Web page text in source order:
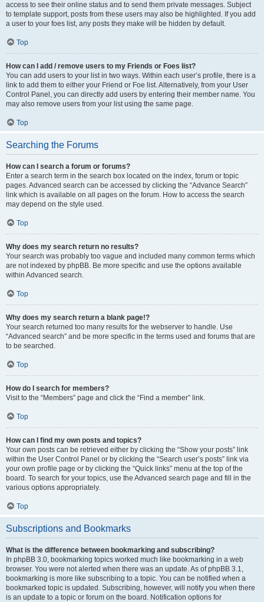
access to see their online status and to send them private messages. Subject
to template support, posts from these users may also be highlighted. If you add
a user to your foes list, any posts they make will be hidden by default.
Top
How can I add / remove users to my Friends or Foes list?
You can add users to your list in two ways. Within each user’s profile, there is a
link to add them to either your Friend or Foe list. Alternatively, from your User
Control Panel, you can directly add users by entering their member name. You
may also remove users from your list using the same page.
Top
Searching the Forums
How can I search a forum or forums?
Enter a search term in the search box located on the index, forum or topic
pages. Advanced search can be accessed by clicking the “Advance Search”
link which is available on all pages on the forum. How to access the search
may depend on the style used.
Top
Why does my search return no results?
Your search was probably too vague and included many common terms which
are not indexed by phpBB. Be more specific and use the options available
within Advanced search.
Top
Why does my search return a blank page!?
Your search returned too many results for the webserver to handle. Use
“Advanced search” and be more specific in the terms used and forums that are
to be searched.
Top
How do I search for members?
Visit to the “Members” page and click the “Find a member” link.
Top
How can I find my own posts and topics?
Your own posts can be retrieved either by clicking the “Show your posts” link
within the User Control Panel or by clicking the “Search user’s posts” link via
your own profile page or by clicking the “Quick links” menu at the top of the
board. To search for your topics, use the Advanced search page and fill in the
various options appropriately.
Top
Subscriptions and Bookmarks
What is the difference between bookmarking and subscribing?
In phpBB 3.0, bookmarking topics worked much like bookmarking in a web
browser. You were not alerted when there was an update. As of phpBB 3.1,
bookmarking is more like subscribing to a topic. You can be notified when a
bookmarked topic is updated. Subscribing, however, will notify you when there
is an update to a topic or forum on the board. Notification options for